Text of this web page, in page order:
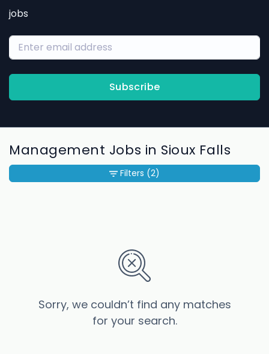
jobs
Subscribe
Management Jobs in Sioux Falls
Sorry, we couldn’t find any matches
for your search.
Filters (2)